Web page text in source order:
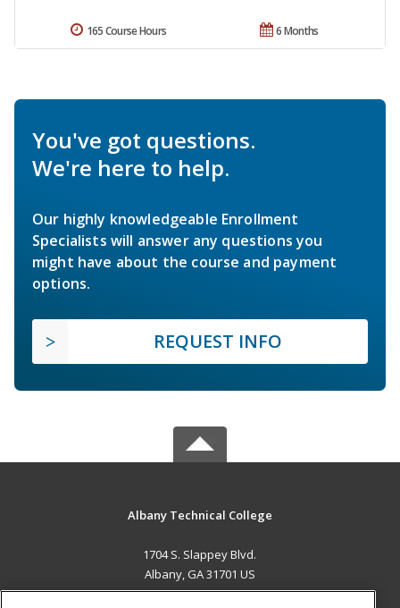
6 Months
165 Course Hours
You've got questions.
We're here to help.
Our highly knowledgeable Enrollment
Specialists will answer any questions you
might have about the course and payment
options.
REQUEST INFO
Albany Technical College
1704 S. Slappey Blvd.
Albany, GA 31701 US